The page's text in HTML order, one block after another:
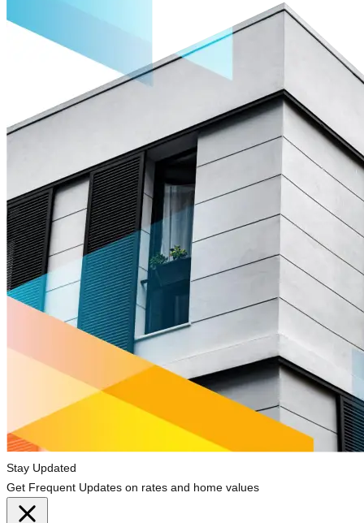
Stay Updated
Get Frequent Updates on rates and home values